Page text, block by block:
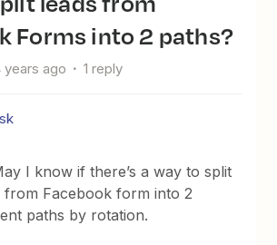
Forms into 2 paths?
years ago 1 reply
I know if there’s a way to split
from Facebook form into 2
paths by rotation.